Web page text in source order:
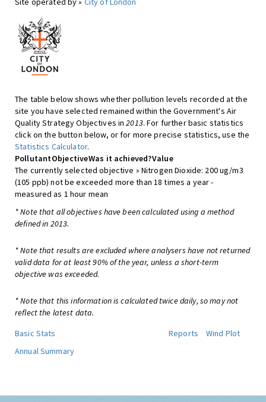
The table below shows whether pollution levels recorded at the
site you have selected remained within the Government's Air
Quality Strategy Objectives in2013. For further basic statistics
click on the button below, or for more precise statistics, use the
Statistics Calculator.
PollutantObjectiveWas it achieved?Value
The currently selected objective » Nitrogen Dioxide: 200 ug/m3
(105 ppb) not be exceeded more than 18 times a year -
measured as 1 hour mean
* Note that all objectives have been calculated using a method
defined in 2013.
* Note that results are excluded where analysers have not returned
valid data for at least 90% of the year, unless a short-term
objective was exceeded.
* Note that this information is calculated twice daily, so may not
reflect the latest data.
Basic Stats
Reports
Wind Plot
Annual Summary